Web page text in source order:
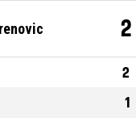
2
2
1